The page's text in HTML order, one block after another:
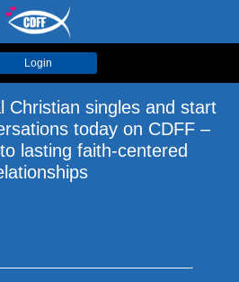
Login
Christian singles and start
today on CDFF –
lasting faith-centered